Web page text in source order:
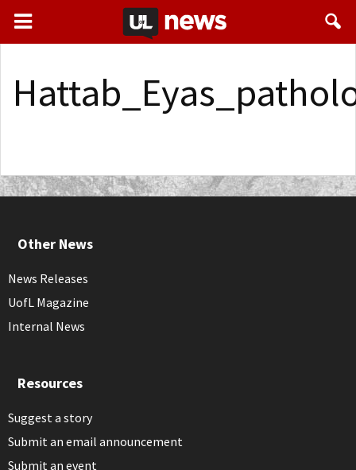
Other News
News Releases
UofL Magazine
Internal News
Resources
Suggest a story
Submit an email announcement
Submit an event